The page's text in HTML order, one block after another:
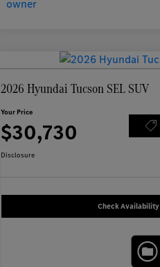
2026 Hyundai Tucson SEL SUV
Your Price
$30,730
Disclosure
Check Availability